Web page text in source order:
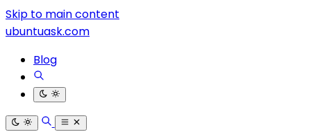
Skip to main content
ubuntuask.com
Blog